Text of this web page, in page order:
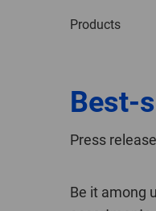
Products
Best-
Press
Be it among